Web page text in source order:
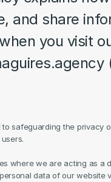
and share
you visit
to safeguarding the privacy
where we are acting as a
data of our website